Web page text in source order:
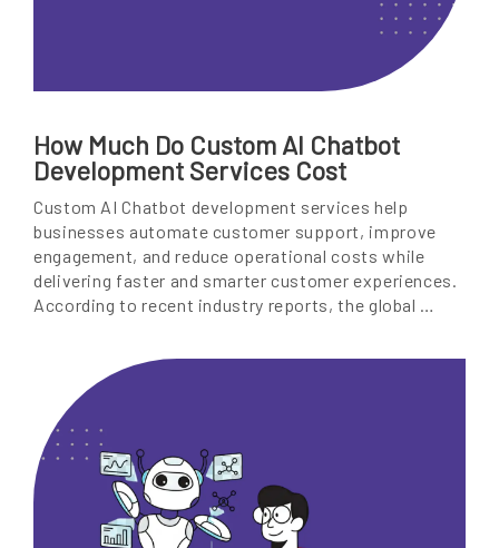
How Much Do Custom AI Chatbot
Development Services Cost
Custom AI Chatbot development services help
businesses automate customer support, improve
engagement, and reduce operational costs while
delivering faster and smarter customer experiences.
According to recent industry reports, the global …